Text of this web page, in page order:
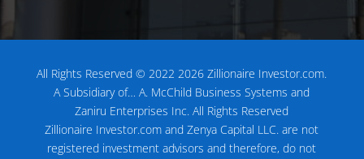
All Rights Reserved © 2022 2026 Zillionaire Investor.com.
A Subsidiary of…A. McChild Business Systems and
Zaniru Enterprises Inc.All Rights Reserved
Zillionaire Investor.com and Zenya Capital LLC. are not
registered investment advisorsand therefore, do not